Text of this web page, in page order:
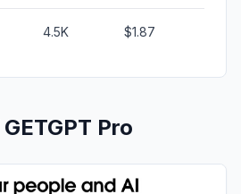
4.5K $1.87
GETGPT Pro